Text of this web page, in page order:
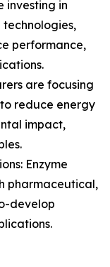
investing in
technologies,
performance,
are focusing
reduce energy
impact,
Enzyme
pharmaceutical,
develop